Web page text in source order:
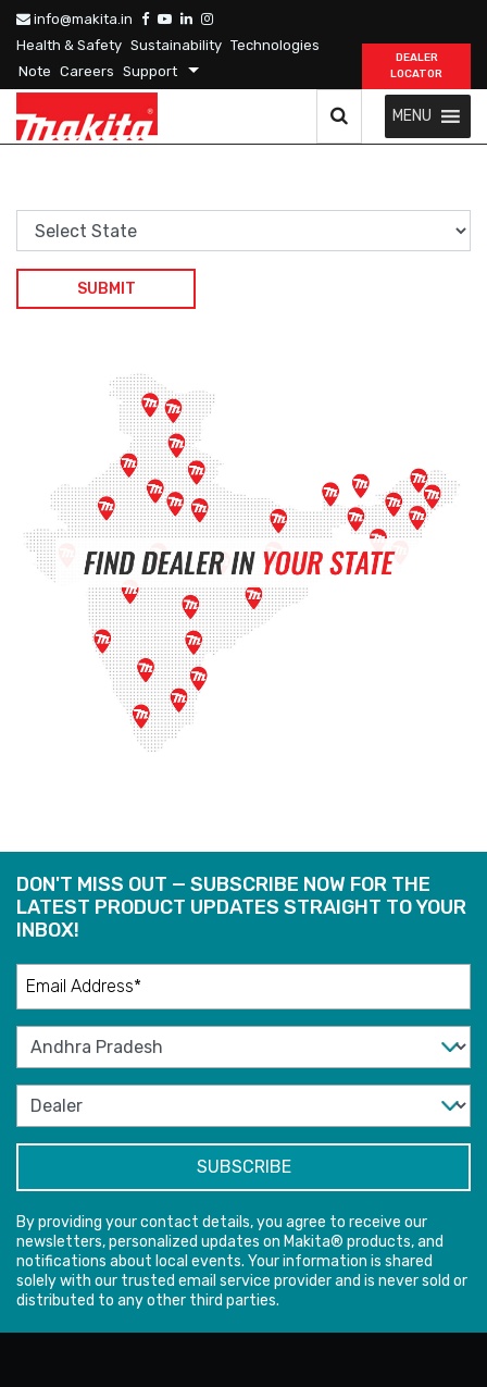
info@makita.in
Health & Safety Sustainability Technologies
Note Careers Support
DEALER
LOCATOR
MENU
DON'T MISS OUT — SUBSCRIBE NOW FOR THE
LATEST PRODUCT UPDATES STRAIGHT TO YOUR
INBOX!
By providing your contact details, you agree to receive our
newsletters, personalized updates on Makita® products, and
notifications about local events. Your information is shared
solely with our trusted email service provider and is never sold or
distributed to any other third parties.